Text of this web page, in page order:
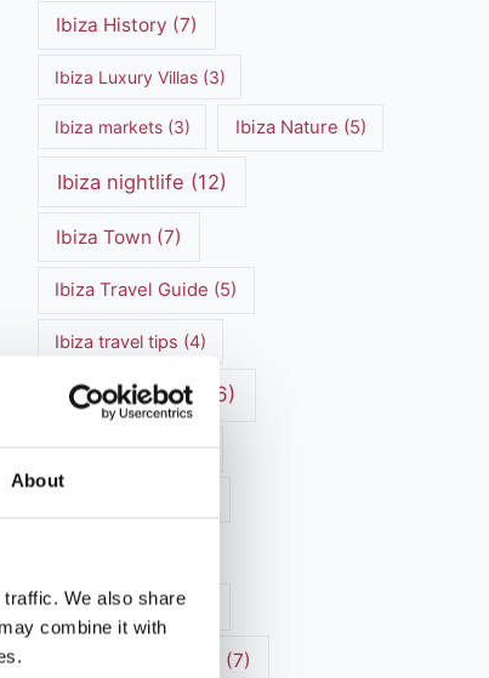
About
We also share
combine it with
Ibiza History (7)
Ibiza Luxury Villas(3)
Ibiza markets(3) Ibiza Nature (5)
Ibiza nightlife (12)
Ibiza Town (7)
Ibiza Travel Guide (5)
Ibiza travel tips (4)
ibiza vacation(16)
luxury vacation(5)
(7)